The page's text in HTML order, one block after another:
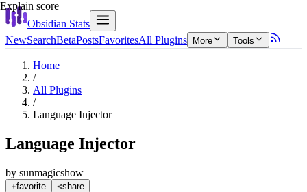
Obsidian Stats
NewSearchBetaPostsFavoritesAll Plugins More Tools
Home
/
All Plugins
/
Language Injector
Language Injector
by sunmagicshow
favorite share
Explain score